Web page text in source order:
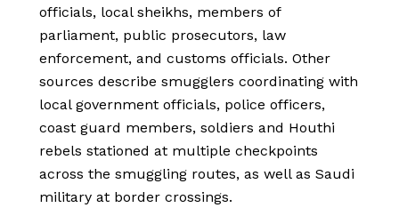
officials, local sheikhs, members of
parliament, public prosecutors, law
enforcement, and customs officials. Other
sources describe smugglers coordinating with
local government officials, police officers,
coast guard members, soldiers and Houthi
rebels stationed at multiple checkpoints
across the smuggling routes, as well as Saudi
military at border crossings.